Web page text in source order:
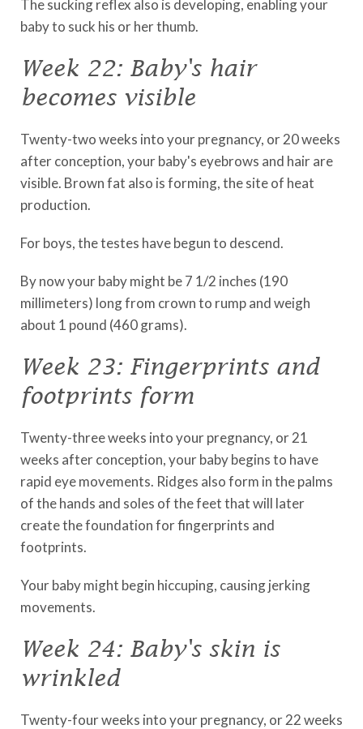
The sucking reflex also is developing, enabling your
baby to suck his or her thumb.
Week 22: Baby's hair
becomes visible
Twenty-two weeks into your pregnancy, or 20 weeks
after conception, your baby's eyebrows and hair are
visible. Brown fat also is forming, the site of heat
production.
For boys, the testes have begun to descend.
By now your baby might be 7 1/2 inches (190
millimeters) long from crown to rump and weigh
about 1 pound (460 grams).
Week 23: Fingerprints and
footprints form
Twenty-three weeks into your pregnancy, or 21
weeks after conception, your baby begins to have
rapid eye movements. Ridges also form in the palms
of the hands and soles of the feet that will later
create the foundation for fingerprints and
footprints.
Your baby might begin hiccuping, causing jerking
movements.
Week 24: Baby's skin is
wrinkled
Twenty-four weeks into your pregnancy, or 22 weeks